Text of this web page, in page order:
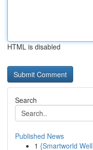
HTML is disabled
Search
Published News
1 {Smartworld